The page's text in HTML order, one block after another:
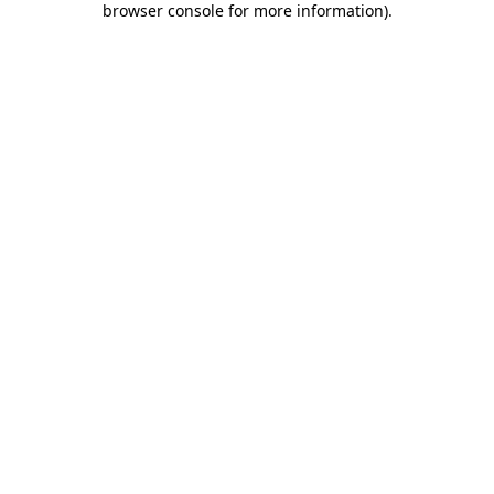
browser console for more information).